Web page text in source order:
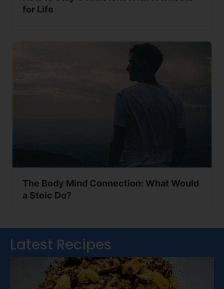
for Life
The Body Mind Connection: What Would
a Stoic Do?
Latest Recipes